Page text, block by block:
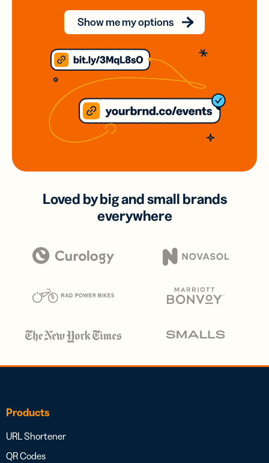
Show me my options
Loved by big and small brands
everywhere
Products
URL Shortener
QR Codes